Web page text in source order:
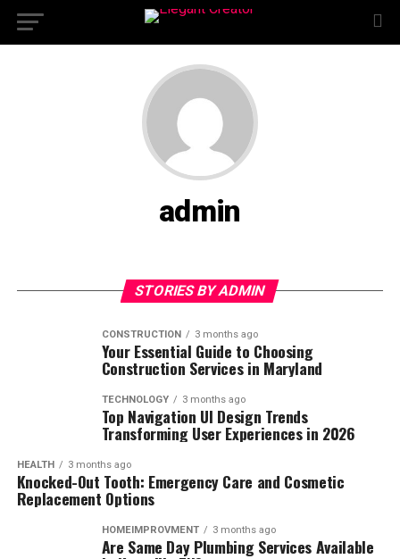
admin
STORIES BY ADMIN
CONSTRUCTION 3 months ago
Your Essential Guide to Choosing
Construction Services in Maryland
TECHNOLOGY 3 months ago
Top Navigation UI Design Trends
Transforming User Experiences in 2026
HEALTH 3 months ago
Knocked-Out Tooth: Emergency Care and Cosmetic
Replacement Options
HOMEIMPROVMENT 3 months ago
Are Same Day Plumbing Services Available